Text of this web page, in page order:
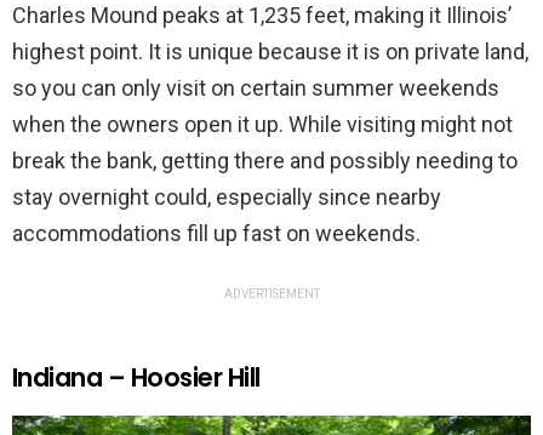
Charles Mound peaks at 1,235 feet, making it Illinois’
highest point. It is unique because it is on private land,
so you can only visit on certain summer weekends
when the owners open it up. While visiting might not
break the bank, getting there and possibly needing to
stay overnight could, especially since nearby
accommodations fill up fast on weekends.
ADVERTISEMENT
Indiana – Hoosier Hill